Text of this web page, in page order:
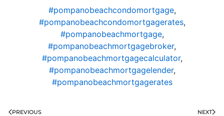
#pompanobeachcondomortgage,
#pompanobeachcondomortgagerates,
#pompanobeachmortgage,
#pompanobeachmortgagebroker,
#pompanobeachmortgagecalculator,
#pompanobeachmortgagelender,
#pompanobeachmortgagerates
PREVIOUS NEXT